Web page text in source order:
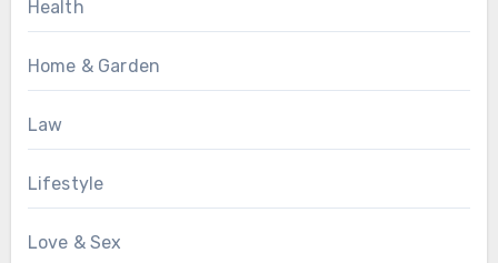
Health
Home & Garden
Law
Lifestyle
Love & Sex